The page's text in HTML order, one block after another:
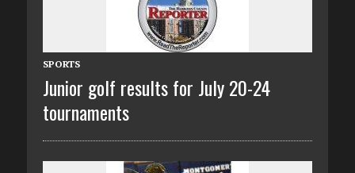
SPORTS
Junior golf results for July 20-24
tournaments